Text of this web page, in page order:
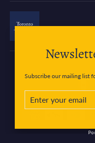
Subscribe our mailing list
ENTER
YOUR
EMAIL
SUBSCRIBE